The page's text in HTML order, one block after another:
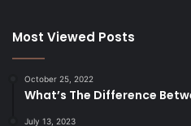
Most Viewed Posts
October 25, 2022
What’s The Difference
July 13, 2023